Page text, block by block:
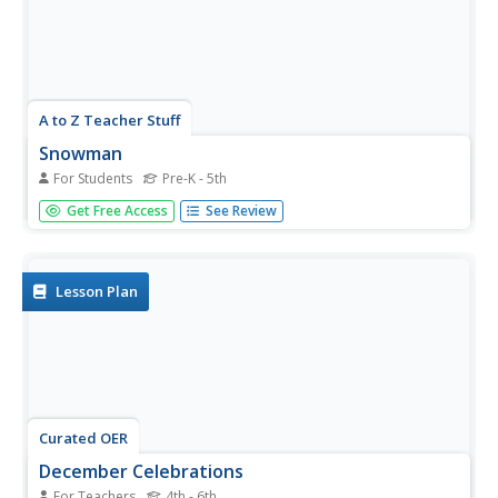
A to Z Teacher Stuff
Snowman
For Students Pre-K - 5th
Add a snowy touch of holiday flair to your classroom
celebration of winter holidays with a coloring activity
Get Free Access See Review
Lesson Plan
Curated OER
December Celebrations